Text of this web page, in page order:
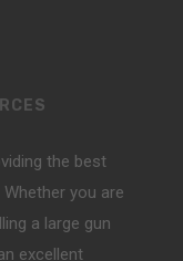
the best
you are
a large gun
excellent